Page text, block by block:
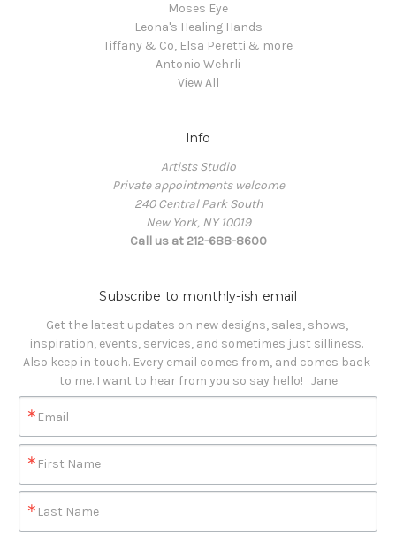
Moses Eye
Leona's Healing Hands
Tiffany & Co, Elsa Peretti & more
Antonio Wehrli
View All
Info
Artists Studio
Private appointments welcome
240 Central Park South
New York, NY 10019
Call us at 212-688-8600
Subscribe to monthly-ish email
Get the latest updates on new designs, sales, shows,
inspiration, events, services, and sometimes just silliness.
Also keep in touch. Every email comes from, and comes back
to me. I want to hear from you so say hello!   Jane
Email
First Name
Last Name